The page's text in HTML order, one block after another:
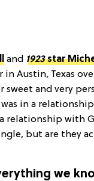
and 1923star
in Austin, Texas
sweet and very
in a
relationship with
but are they
we